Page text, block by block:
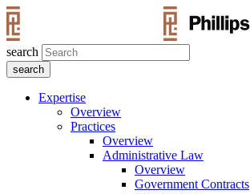
search
Expertise
Overview
Practices
Overview
Administrative Law
Overview
Government Contracts